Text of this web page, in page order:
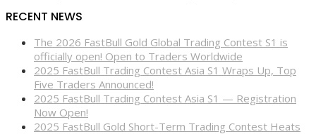
RECENT NEWS
The 2026 FastBull Gold Global Trading Contest S1 is
officially open! Open to Traders Worldwide
2025 FastBull Trading Contest Asia S1 Wraps Up, Top
Five Traders Announced!
2025 FastBull Trading Contest Asia S1 — Registration
Now Open!
2025 FastBull Gold Short-Term Trading Contest Heats